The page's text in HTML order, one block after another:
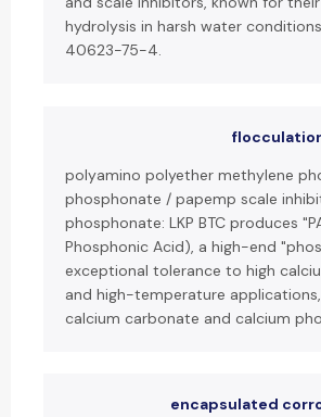
hydrolysis in harsh water
40623-75-4.
polyamino polyether methylene
phosphonate / papemp scale
phosphonate: LKP BTC produces
Phosphonic Acid), a high-end
exceptional tolerance to high
and high-temperature
calcium carbonate and calcium
encapsulated